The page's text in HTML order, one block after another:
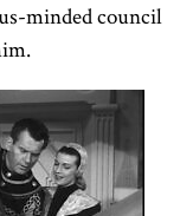
minded council